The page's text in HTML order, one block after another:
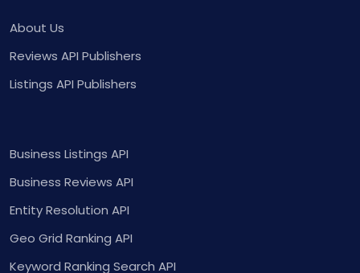
About Us
Reviews API Publishers
Listings API Publishers
Business Listings API
Business Reviews API
Entity Resolution API
Geo Grid Ranking API
Keyword Ranking Search API